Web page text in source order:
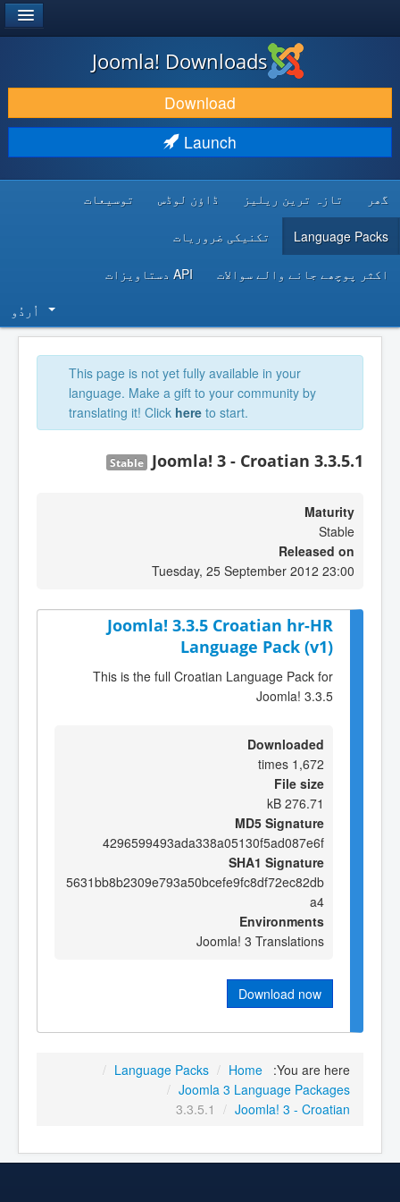
DOWNLOAD & EXTEND
DISCOVER & LEARN
DEVELOPER RESOURCES
Joomla! Downloads
Download
Launch
گھر تازہ ترین ریلیز ڈاؤن لوڈس توسیعات
Language Packs تکنیکی ضروریات
اکثر پوچھے جانے والے سوالات API دستاویزات
اُردُو‬
This page is not yet fully available in your
language. Make a gift to your community by
translating it! Click here to start.
Joomla! 3 - Croatian 3.3.5.1
Stable
Maturity
Stable
Released on
Tuesday, 25 September 2012 23:00
Joomla! 3.3.5 Croatian hr-HR
Language Pack (v1)
This is the full Croatian Language Pack for
Joomla! 3.3.5
Downloaded
1,672 times
File size
276.71 kB
MD5 Signature
4296599493ada338a05130f5ad087e6f
SHA1 Signature
5631bb8b2309e793a50bcefe9fc8df72ec82db
a4
Environments
Joomla! 3 Translations
Download now
You are here:
Home
/
Language Packs
/
Joomla 3 Language Packages
/
Joomla! 3 - Croatian
/
3.3.5.1